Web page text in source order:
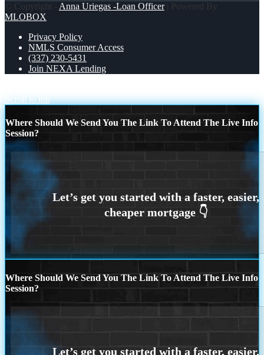
© Copyright - Anna Uriegas -Loan Officer| Powered By
MLOBOX
Privacy Policy
NMLS Consumer Access
(337) 230-5431
Join NEXA Lending
Scroll to top
Where Should We Send You The Link To Attend The Live Info
Session?
Where Should We Send You The Link To Attend The Live Info
Session?